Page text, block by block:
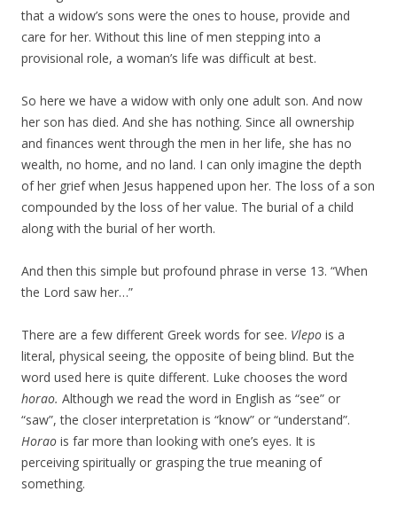
that a widow’s sons were the ones to house, provide and
care for her. Without this line of men stepping into a
provisional role, a woman’s life was difficult at best.
So here we have a widow with only one adult son. And now
her son has died. And she has nothing. Since all ownership
and finances went through the men in her life, she has no
wealth, no home, and no land. I can only imagine the depth
of her grief when Jesus happened upon her. The loss of a son
compounded by the loss of her value. The burial of a child
along with the burial of her worth.
And then this simple but profound phrase in verse 13. “When
the Lord saw her…”
There are a few different Greek words for see. Vlepo is a
literal, physical seeing, the opposite of being blind. But the
word used here is quite different. Luke chooses the word
horao. Although we read the word in English as “see” or
“saw”, the closer interpretation is “know” or “understand”.
Horao is far more than looking with one’s eyes. It is
perceiving spiritually or grasping the true meaning of
something.